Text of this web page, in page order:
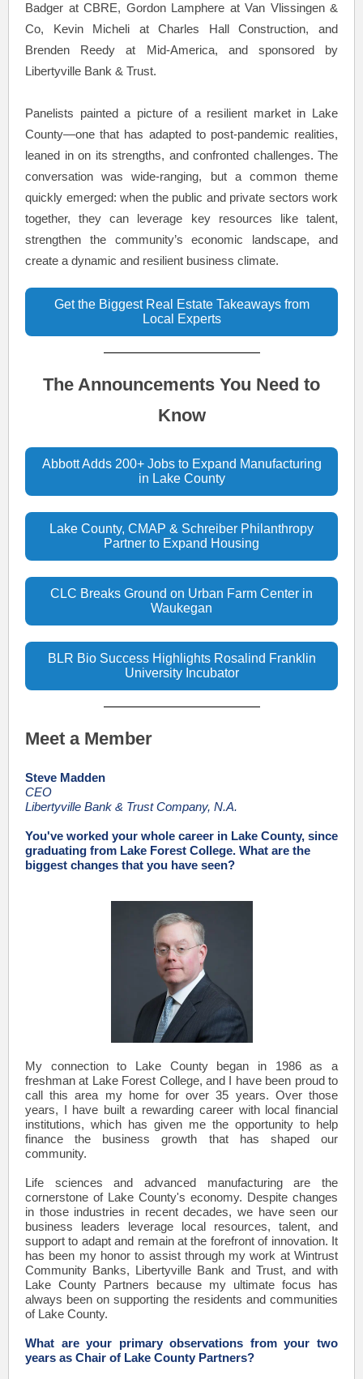
Badger at CBRE, Gordon Lamphere at Van Vlissingen &
Co, Kevin Micheli at Charles Hall Construction, and
Brenden Reedy at Mid-America, and sponsored by
Libertyville Bank & Trust.
Panelists painted a picture of a resilient market in Lake
County—one that has adapted to post-pandemic realities,
leaned in on its strengths, and confronted challenges. The
conversation was wide-ranging, but a common theme
quickly emerged: when the public and private sectors work
together, they can leverage key resources like talent,
strengthen the community’s economic landscape, and
create a dynamic and resilient business climate.
Get the Biggest Real Estate Takeaways from
Local Experts
The Announcements You Need to
Know
Abbott Adds 200+ Jobs to Expand Manufacturing
in Lake County
Lake County, CMAP & Schreiber Philanthropy
Partner to Expand Housing
CLC Breaks Ground on Urban Farm Center in
Waukegan
BLR Bio Success Highlights Rosalind Franklin
University Incubator
Meet a Member
Steve Madden
CEO
Libertyville Bank & Trust Company, N.A.
You've worked your whole career in Lake County, since
graduating from Lake Forest College. What are the
biggest changes that you have seen?
My connection to Lake County began in 1986 as a
freshman at Lake Forest College, and I have been proud to
call this area my home for over 35 years. Over those
years, I have built a rewarding career with local financial
institutions, which has given me the opportunity to help
finance the business growth that has shaped our
community.
Life sciences and advanced manufacturing are the
cornerstone of Lake County's economy. Despite changes
in those industries in recent decades, we have seen our
business leaders leverage local resources, talent, and
support to adapt and remain at the forefront of innovation. It
has been my honor to assist through my work at Wintrust
Community Banks, Libertyville Bank and Trust, and with
Lake County Partners because my ultimate focus has
always been on supporting the residents and communities
of Lake County.
What are your primary observations from your two
years as Chair of Lake County Partners?